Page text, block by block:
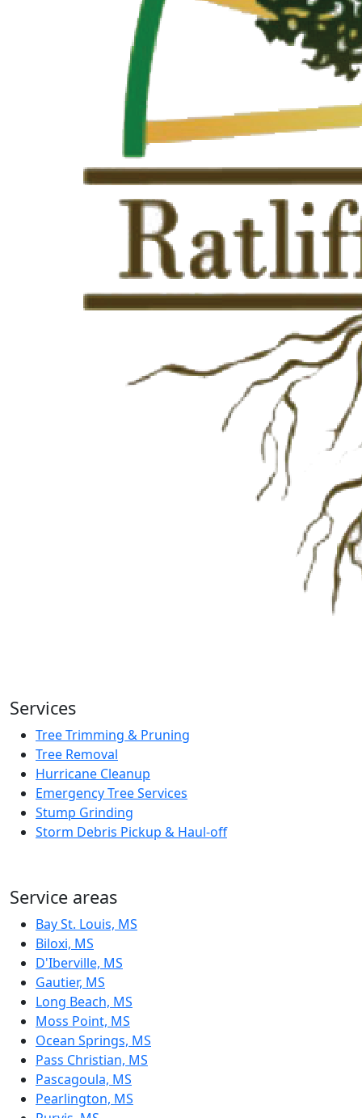
Services
Tree Trimming & Pruning
Tree Removal
Hurricane Cleanup
Emergency Tree Services
Stump Grinding
Storm Debris Pickup & Haul-off
Service areas
Bay St. Louis, MS
Biloxi, MS
D'Iberville, MS
Gautier, MS
Long Beach, MS
Moss Point, MS
Ocean Springs, MS
Pass Christian, MS
Pascagoula, MS
Pearlington, MS